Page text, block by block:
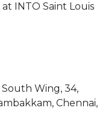
INTO Saint Louis
Wing, 34,
Chennai,